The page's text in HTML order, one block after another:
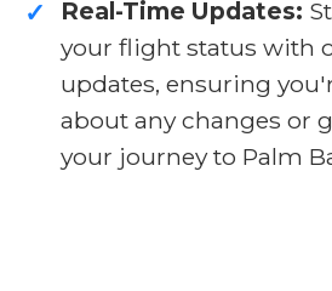
✓ Real-Time Updates:
your flight status with
updates, ensuring
about any changes or
your journey to Palm